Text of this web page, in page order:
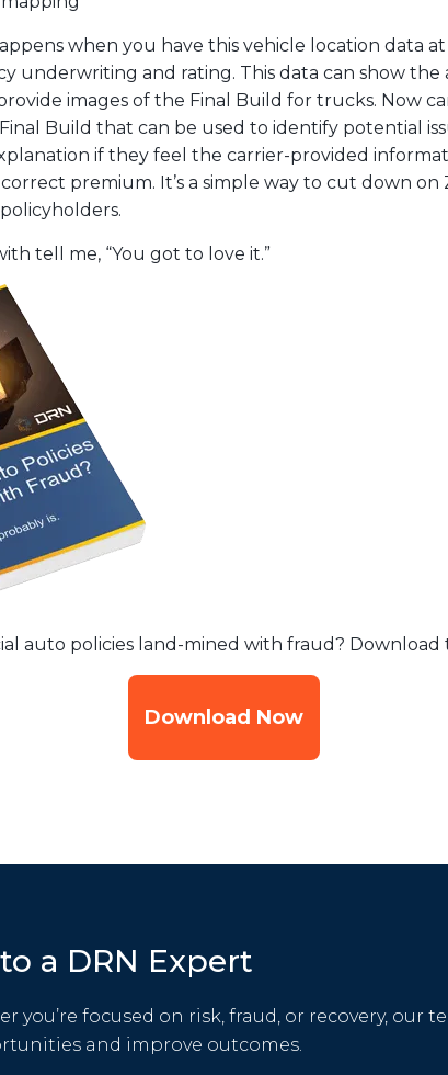
when you have this vehicle location data at
underwriting and rating. This data can show the
images of the Final Build for trucks. Now
Build that can be used to identify potential
if they feel the carrier-provided
premium. It’s a simple way to cut down on
tell me, “You got to love it.”
auto policies land-mined with fraud?
Download Now
a DRN Expert
focused on risk, fraud, or recovery, our
and improve outcomes.